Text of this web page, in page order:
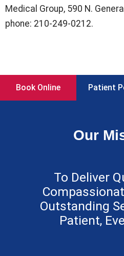
Medical Group, 590 N.
phone: 210-249-0212.
Book Online Patient
Our
To Deliver
Outstanding
Patient,